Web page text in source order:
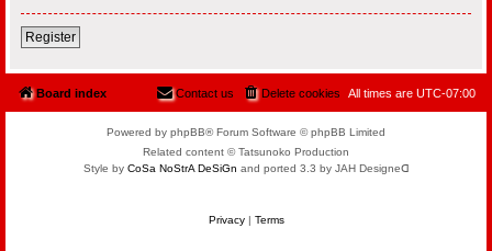
Register
Board index All times are UTC-07:00
Delete cookies
Contact us
Powered by phpBB® Forum Software © phpBB Limited
Related content © Tatsunoko Production
Style by CoSa NoStrA DeSiGn and ported 3.3 by JAH Designeᗡ
Privacy| Terms